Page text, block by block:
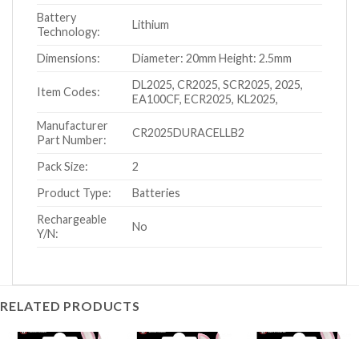
Battery
Technology:
Lithium
Dimensions: Diameter: 20mm Height: 2.5mm
Item Codes:
DL2025, CR2025, SCR2025, 2025,
EA100CF, ECR2025, KL2025,
Manufacturer
Part Number:
CR2025DURACELLB2
Pack Size:
2
Product Type:
Batteries
Rechargeable
Y/N:
No
RELATED PRODUCTS